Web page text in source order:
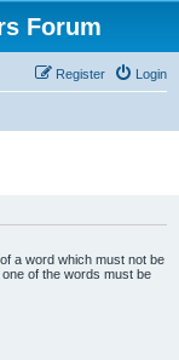
Forum
Login
Register
a word which must not be
of the words must be